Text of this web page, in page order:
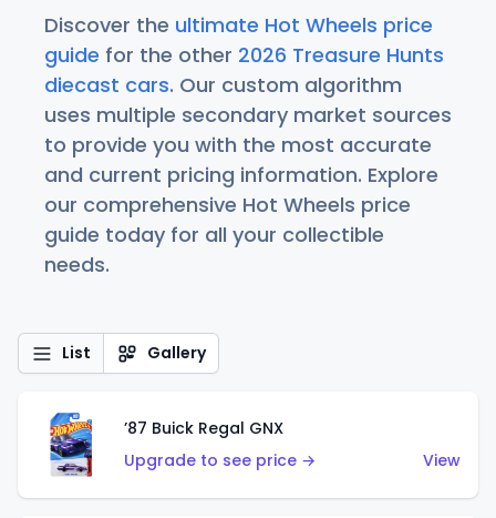
Discover the ultimate Hot Wheels price
guide for the other 2026 Treasure Hunts
diecast cars. Our custom algorithm
uses multiple secondary market sources
to provide you with the most accurate
and current pricing information. Explore
our comprehensive Hot Wheels price
guide today for all your collectible
needs.
List Gallery
’87 Buick Regal GNX
Upgrade to see price →
View